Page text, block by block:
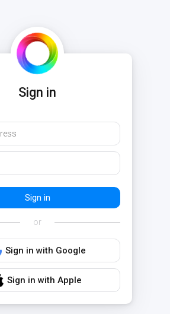
Sign in
or
Sign in with Google
Sign in with Apple